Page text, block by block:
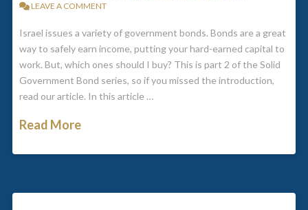
LEAVE A COMMENT
Israel issues a variety of government bonds. Bonds are a great
way to safely earn income, putting your hard-earned capital to
work. But, which ones should I buy? This is part 2 of the Solid
Government Bond series, so if you missed the introduction,
read our article. In this article …
Read More